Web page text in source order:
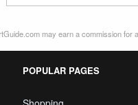
may earn a commission for
POPULAR PAGES